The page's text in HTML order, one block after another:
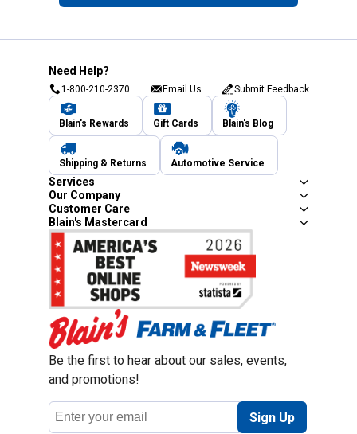
Need Help?
1-800-210-2370 Email Us Submit Feedback
Blain's Rewards Gift Cards Blain's Blog
Shipping & Returns Automotive Service
Services
Our Company
Customer Care
Blain's Mastercard
Be the first to hear about our sales, events,
and promotions!
Email
Address
Sign Up